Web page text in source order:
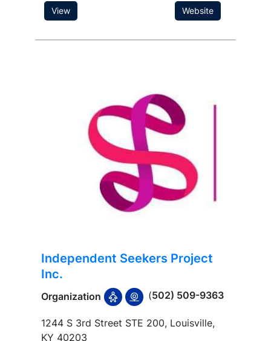
Website
View
Independent Seekers Project
Inc.
Organization (502) 509-9363
1244 S 3rd Street STE 200, Louisville,
KY 40203